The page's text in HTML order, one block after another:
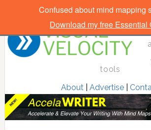
tools
About| Advertise|
Confused about mind mapping
Download my free Essential